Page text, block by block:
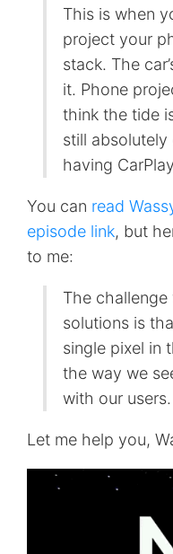
This is when
project your
stack. The
it. Phone
think the tide
still
having
You can read
episode link, but
to me:
The
solutions is
single pixel in
the way we
with our users.
Let me help you,